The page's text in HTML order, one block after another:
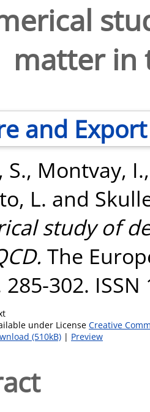
matter in
and Export
S., Montvay, I.
L. and
study of
The
285-302. ISSN
under License Creative
(510kB) | Preview